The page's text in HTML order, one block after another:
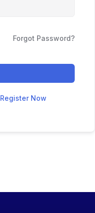
Forgot Password?
Register Now